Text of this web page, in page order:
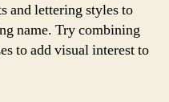
and lettering styles to
name. Try combining
to add visual interest to